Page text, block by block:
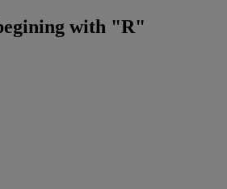
with "R"